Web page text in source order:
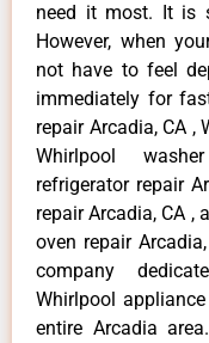
need it most. It is
However, when
not have to feel
immediately for
repair Arcadia, CA ,
Whirlpool
refrigerator repair
repair Arcadia, CA
oven repair
company
Whirlpool
entire Arcadia